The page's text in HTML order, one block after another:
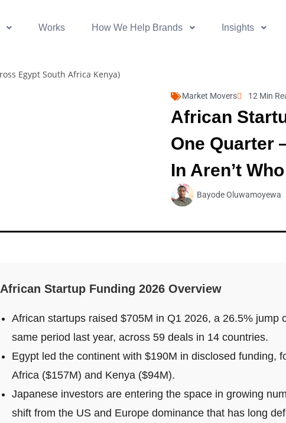
Works How We Help Brands Insights
Market Movers 12 Min
African
One Quarter
In Aren’t
Bayode Oluwamoyewa
African Startup Funding 2026 Overview
African startups raised $705M in Q1 2026, a 26.5% jump
same period last year, across 59 deals in 14 countries.
Egypt led the continent with $190M in disclosed funding,
Africa ($157M) and Kenya ($94M).
Japanese investors are entering the space in growing
shift from the US and Europe dominance that has long